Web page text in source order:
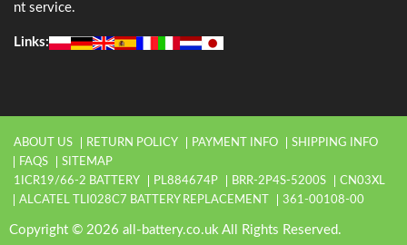
nt service.
Links:
ABOUT US RETURN POLICY PAYMENT INFO
SHIPPING INFO
FAQS
SITEMAP
1ICR19/66-2 BATTERY
PL884674P BRR-2P4S-5200S
CN03XL
ALCATEL TLI028C7 BATTERY REPLACEMENT
361-00108-00
Copyright © 2026 all-battery.co.uk All Rights Reserved.